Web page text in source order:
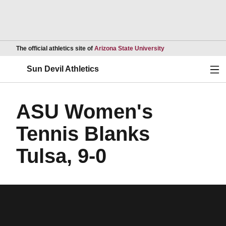
The official athletics site of Arizona State UniversityOpens in a new
Sun Devil Athletics
ASU Women's
Tennis Blanks
Tulsa, 9-0